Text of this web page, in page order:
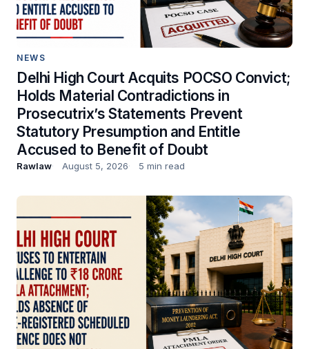
NEWS
Delhi High Court Acquits POCSO Convict;
Holds Material Contradictions in
Prosecutrix’s Statements Prevent
Statutory Presumption and Entitle
Accused to Benefit of Doubt
Rawlaw August 5, 2026 5 min read